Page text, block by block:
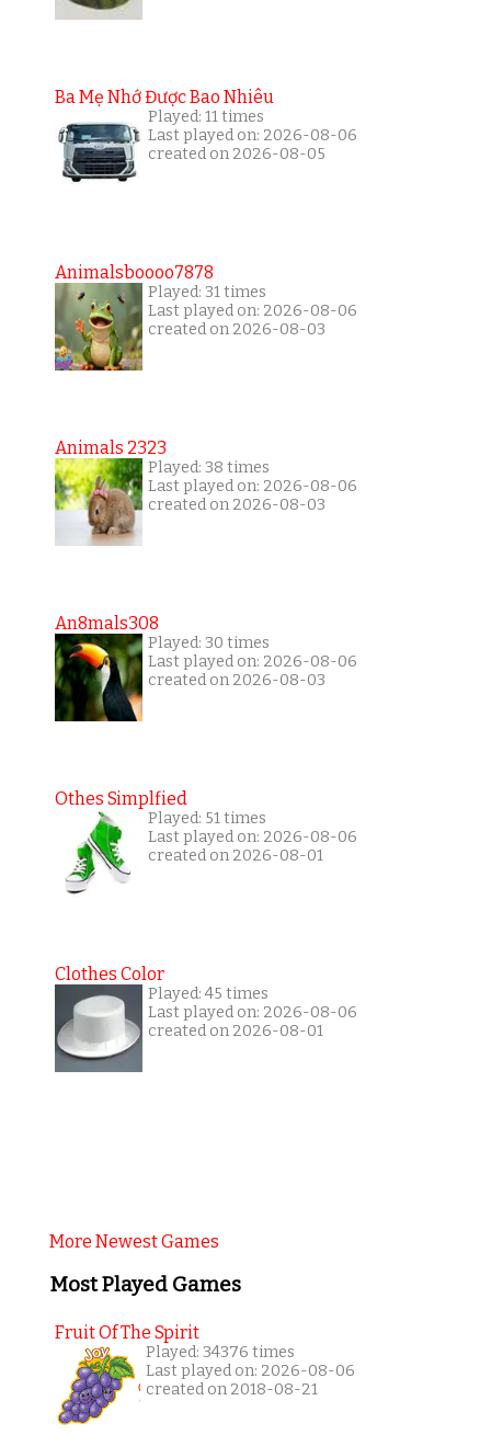
Ba Mẹ Nhớ Được Bao Nhiêu
Played: 11 times
Last played on: 2026-08-06
created on 2026-08-05
Animalsboooo7878
Played: 31 times
Last played on: 2026-08-06
created on 2026-08-03
Animals 2323
Played: 38 times
Last played on: 2026-08-06
created on 2026-08-03
An8mals308
Played: 30 times
Last played on: 2026-08-06
created on 2026-08-03
Othes Simplfied
Played: 51 times
Last played on: 2026-08-06
created on 2026-08-01
Clothes Color
Played: 45 times
Last played on: 2026-08-06
created on 2026-08-01
More Newest Games
Most Played Games
Fruit Of The Spirit
Played: 34376 times
Last played on: 2026-08-06
created on 2018-08-21